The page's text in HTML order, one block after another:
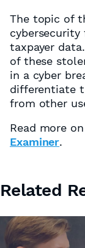
The topic of
taxpayer
of these
in a cyber
differentiate
from other
Read more
Examiner.
Related